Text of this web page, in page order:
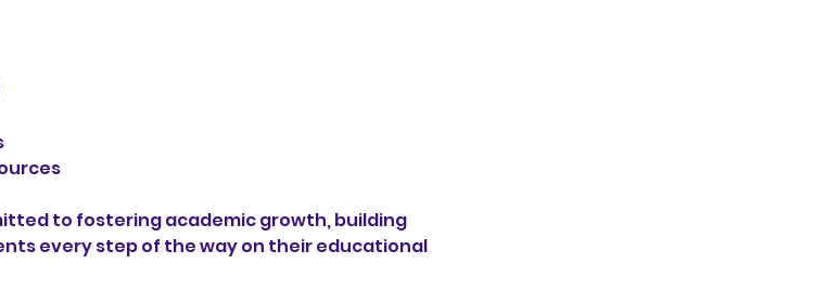
to fostering academic growth, building
every step of the way on their educational